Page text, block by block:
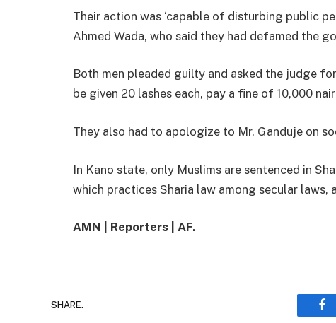
Their action was ‘capable of disturbing public
Ahmed Wada, who said they had defamed the
Both men pleaded guilty and asked the judge
be given 20 lashes each, pay a fine of 10,000
They also had to apologize to Mr. Ganduje on
In Kano state, only Muslims are sentenced in
which practices Sharia law among secular laws,
AMN | Reporters | AF.
SHARE.